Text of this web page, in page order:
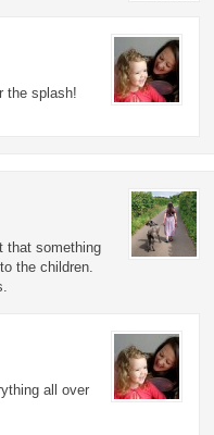
the splash!
that something
the children.
all over